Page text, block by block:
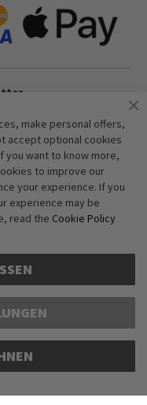
Captcha ⇗
All Rights Reserved. All
shipping costs. Errors and
make personal offers,
accept optional cookies
you want to know more,
to improve our
your experience. If you
experience may be
read the Cookie Policy